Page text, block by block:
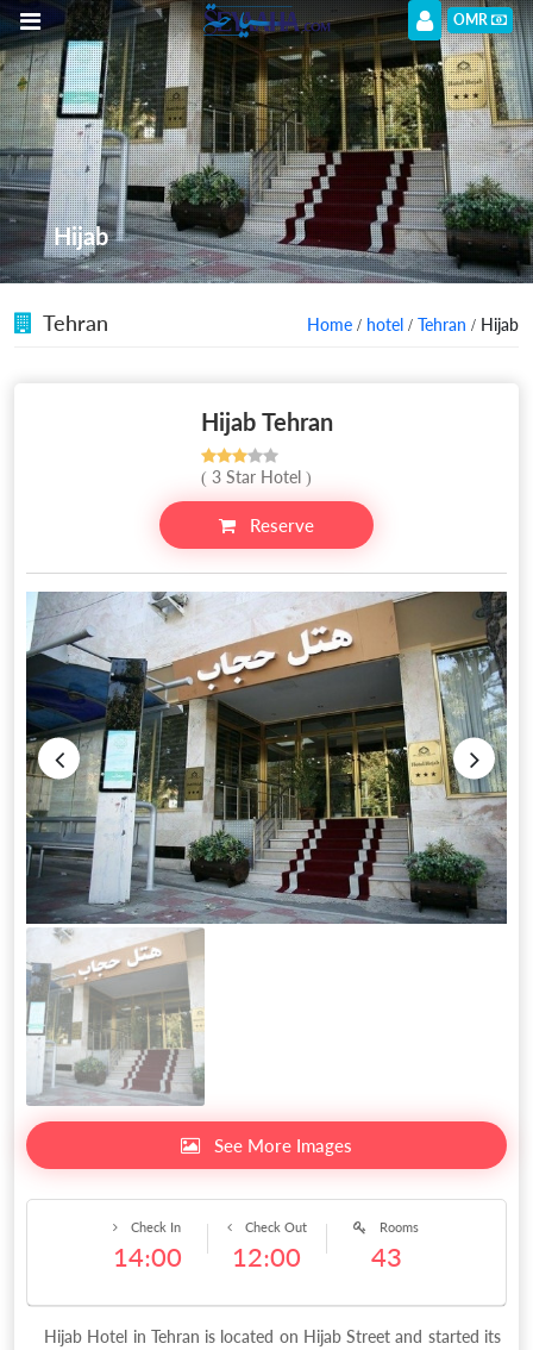
OMR
Hijab
Tehran Home / hotel / Tehran / Hijab
Hijab Tehran
( 3 Star Hotel )
Reserve
See More Images
Rooms
43
Check Out
12:00
Check In
14:00
Hijab Hotel in Tehran is located on Hijab Street and started its